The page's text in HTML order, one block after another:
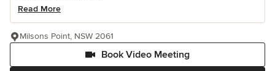
Read More
Book Video Meeting
Milsons Point, NSW 2061